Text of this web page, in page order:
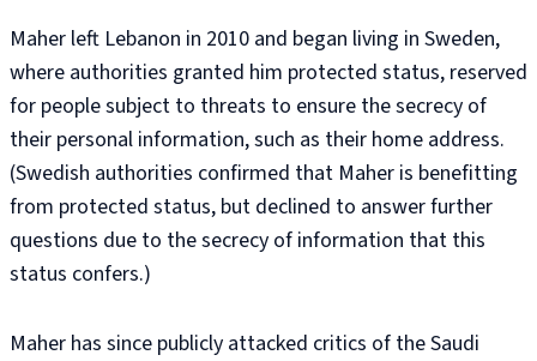
Maher left Lebanon in 2010 and began living in Sweden,
where authorities granted him protected status, reserved
for people subject to threats to ensure the secrecy of
their personal information, such as their home address.
(Swedish authorities confirmed that Maher is benefitting
from protected status, but declined to answer further
questions due to the secrecy of information that this
status confers.)
Maher has since publicly attacked critics of the Saudi